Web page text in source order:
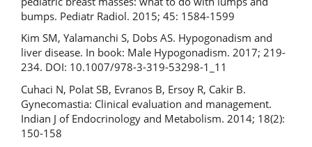
bumps. Pediatr Radiol. 2015; 45: 1584-1599
Kim SM, Yalamanchi S, Dobs AS. Hypogonadism and
liver disease. In book: Male Hypogonadism. 2017; 219-
234. DOI: 10.1007/978-3-319-53298-1_11
Cuhaci N, Polat SB, Evranos B, Ersoy R, Cakir B.
Gynecomastia: Clinical evaluation and management.
Indian J of Endocrinology and Metabolism. 2014; 18(2):
150-158